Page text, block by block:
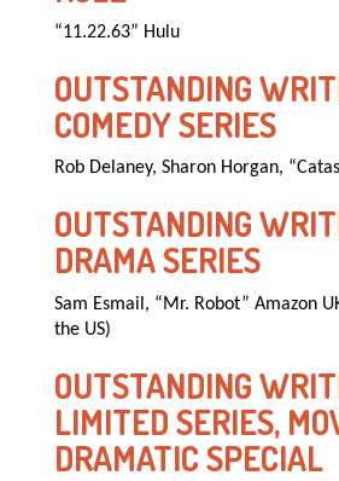
“11.22.63” Hulu
OUTSTANDING
COMEDY SERIES
Rob Delaney, Sharon Horgan,
OUTSTANDING
DRAMA SERIES
Sam Esmail, “Mr. Robot” Amazon
the US)
OUTSTANDING
LIMITED SERIES,
DRAMATIC SPECIAL